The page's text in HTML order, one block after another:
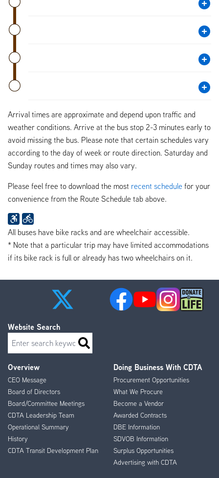
Arrival times are approximate and depend upon traffic and
weather conditions. Arrive at the bus stop 2-3 minutes early to
avoid missing the bus. Please note that certain schedules vary
according to the day of week or route direction. Saturday and
Sunday routes and times may also vary.
Please feel free to download the most recent schedule for your
convenience from the Route Schedule tab above.
All buses have bike racks and are wheelchair accessible.
* Note that a particular trip may have limited accommodations
if its bike rack is full or already has two wheelchairs on it.
Footer
Menu
Overview
CEO Message
Board of Directors
Board/Committee Meetings
CDTA Leadership Team
Operational Summary
History
CDTA Transit Development Plan
Doing Business With CDTA
Procurement Opportunities
What We Procure
Become a Vendor
Awarded Contracts
DBE Information
SDVOB Information
Surplus Opportunities
Advertising with CDTA
Website Search
Search